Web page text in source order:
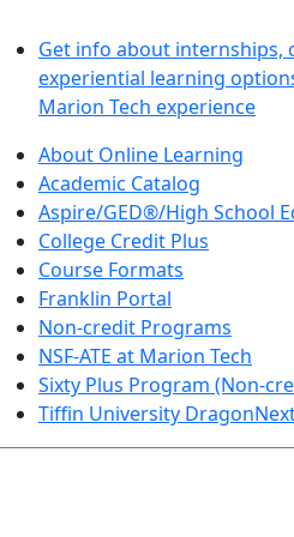
Get info about internships,
experiential learning
Marion Tech experience
About Online Learning
Academic Catalog
Aspire/GED®/High School
College Credit Plus
Course Formats
Franklin Portal
Non-credit Programs
NSF-ATE at Marion Tech
Sixty Plus Program (Non-
Tiffin University